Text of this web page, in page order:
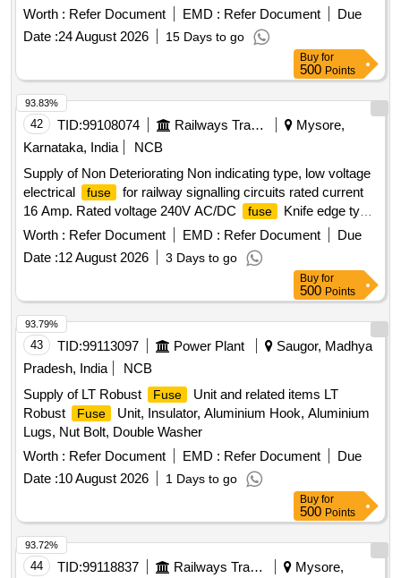
designed for quick action duty and complies with specified
Fuse (D-Type) 2 to 35 Amps
Worth : Refer Document EMD : Refer Document
Due
Date :24 August 2026 15 Days to go
Buy for
500 Points
42 TID:99108074 Railways Transport Services
Mysore,
Karnataka, India
NCB
Supply of Non Deteriorating Non indicating type, low voltage
electrical
fuse
for railway signalling circuits rated current
16 Amp. Rated voltage 240V AC/DC
fuse
Knife edge type
E 1 Type confirming to RDSO specification No. IRS:S-78/92
or latest. . Supply of Non Deteriorating Non indicating type,
low voltage electrical
fuse
for railway signal ling circuits
rated current 16 Amp. Rated voltage 240V AC/DC fuse
Knife edge type E 1 Type confirming to RDSO specification
No. IRS:S-78/92 or latest. [ Warranty Period: 30 Months after
the date of delivery ] ]
Worth : Refer Document EMD : Refer Document
Due
Date :12 August 2026 3 Days to go
93.83%
Buy for
500 Points
43 TID:99113097 Power Plant
Saugor, Madhya
Pradesh, India
NCB
Supply of LT Robust
Fuse
Unit and related items LT
Robust
Fuse
Unit, Insulator, Aluminium Hook, Aluminium
Lugs, Nut Bolt, Double Washer
Worth : Refer Document EMD : Refer Document
Due
Date :10 August 2026 1 Days to go
93.79%
Buy for
500 Points
44 TID:99118837 Railways Transport Services Mysore,
93.72%